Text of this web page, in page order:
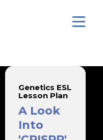
Genetics ESL
Lesson Plan
A Look
Into